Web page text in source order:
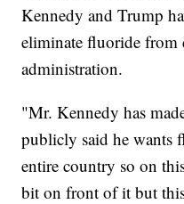
Kennedy and Trump
eliminate fluoride from
administration.
"Mr. Kennedy has
publicly said he wants
entire country so on
bit on front of it but